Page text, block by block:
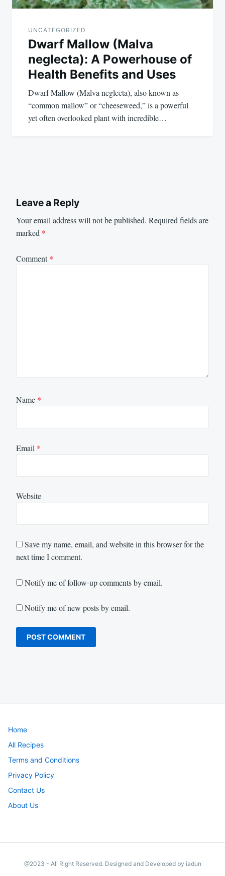
UNCATEGORIZED
Dwarf Mallow (Malva
neglecta): A Powerhouse of
Health Benefits and Uses
Dwarf Mallow (Malva neglecta), also known as
“common mallow” or “cheeseweed,” is a powerful
yet often overlooked plant with incredible…
Leave a Reply
Your email address will not be published. Required fields are
marked *
Comment*
Name *
Email *
Website
Save my name, email, and website in this browser for the
next time I comment.
Notify me of follow-up comments by email.
Notify me of new posts by email.
Home
All Recipes
Terms and Conditions
Privacy Policy
Contact Us
About Us
@2023 - All Right Reserved. Designed and Developed by iadun